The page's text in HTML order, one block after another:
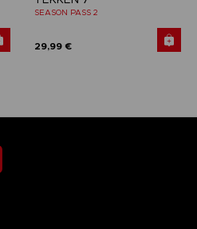
SEASON PASS 2
29,99 €